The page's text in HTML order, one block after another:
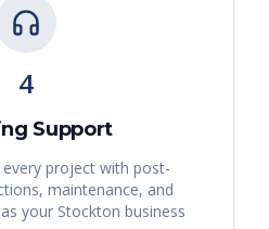
4
Support
project with post-
maintenance, and
your Stockton business